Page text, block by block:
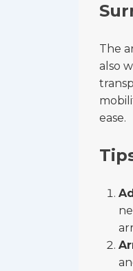
The
also
ease.